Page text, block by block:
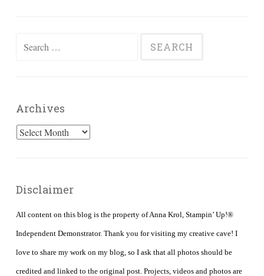
Archives
Archives
Disclaimer
All content on this blog is the property of Anna Krol, Stampin’ Up!®
Independent Demonstrator. Thank you for visiting my creative cave! I
love to share my work on my blog, so I ask that all photos should be
credited and linked to the original post. Projects, videos and photos are